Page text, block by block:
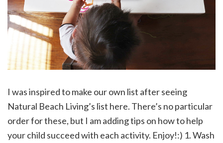
I was inspired to make our own list after seeing
Natural Beach Living’s list here. There’s no particular
order for these, but I am adding tips on how to help
your child succeed with each activity. Enjoy!:) 1. Wash